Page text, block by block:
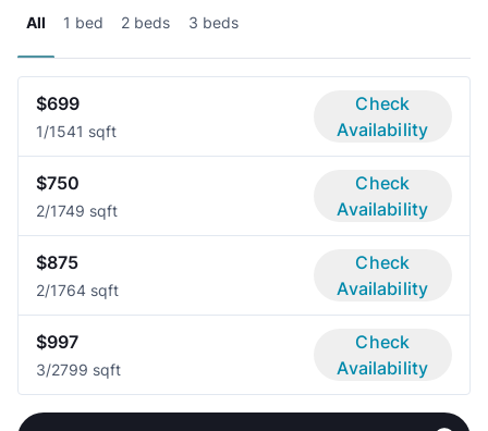
All 1 bed 2 beds 3 beds
$699
1/1541 sqft
Check
Availability
$750
2/1749 sqft
Check
Availability
$875
2/1764 sqft
Check
Availability
$997
3/2799 sqft
Check
Availability